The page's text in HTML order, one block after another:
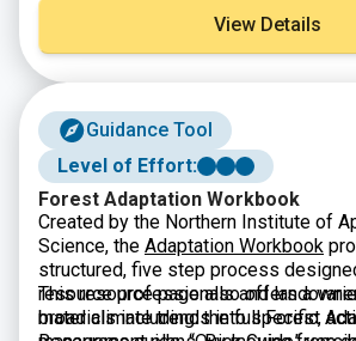
View Details
Guidance Tool
Level of Effort:
Forest Adaptation Workbook
Created by the Northern Institute of
Science, the Adaptation Workbook
structured, five step process
resource professionals and
broad climate trends into specific,
This resource page also offers a
materials including: the full Forest